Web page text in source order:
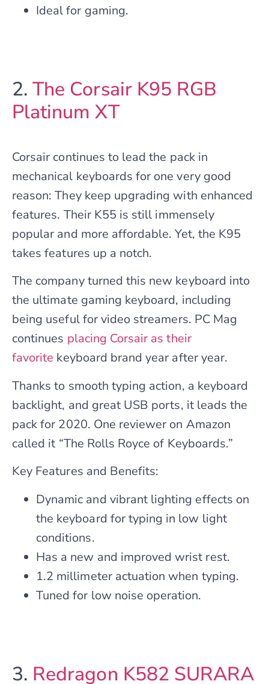
Ideal for gaming.
2.The Corsair K95 RGB
Platinum XT
Corsair continues to lead the pack in
mechanical keyboards for one very good
reason: They keep upgrading with enhanced
features. Their K55 is still immensely
popular and more affordable. Yet, the K95
takes features up a notch.
The company turned this new keyboard into
the ultimate gaming keyboard, including
being useful for video streamers. PC Mag
continues placing Corsair as their
favorite keyboard brand year after year.
Thanks to smooth typing action, a keyboard
backlight, and great USB ports, it leads the
pack for 2020. One reviewer on Amazon
called it “The Rolls Royce of Keyboards.”
Key Features and Benefits:
Dynamic and vibrant lighting effects on
the keyboard for typing in low light
conditions.
Has a new and improved wrist rest.
1.2 millimeter actuation when typing.
Tuned for low noise operation.
3. Redragon K582 SURARA